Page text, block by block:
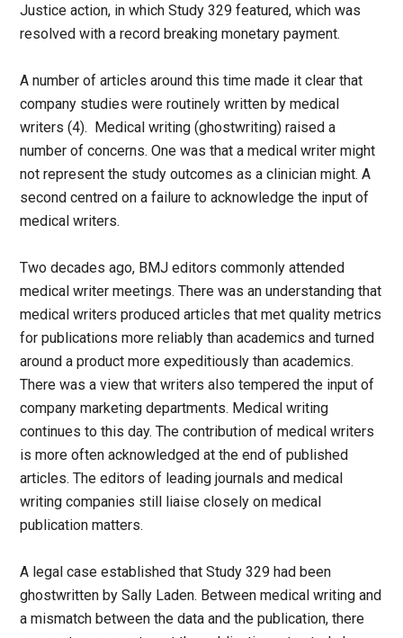
Justice action, in which Study 329 featured, which was
resolved with a record breaking monetary payment.
A number of articles around this time made it clear that
company studies were routinely written by medical
writers (4). Medical writing (ghostwriting) raised a
number of concerns. One was that a medical writer might
not represent the study outcomes as a clinician might. A
second centred on a failure to acknowledge the input of
medical writers.
Two decades ago, BMJ editors commonly attended
medical writer meetings. There was an understanding that
medical writers produced articles that met quality metrics
for publications more reliably than academics and turned
around a product more expeditiously than academics.
There was a view that writers also tempered the input of
company marketing departments. Medical writing
continues to this day. The contribution of medical writers
is more often acknowledged at the end of published
articles. The editors of leading journals and medical
writing companies still liaise closely on medical
publication matters.
A legal case established that Study 329 had been
ghostwritten by Sally Laden. Between medical writing and
a mismatch between the data and the publication, there